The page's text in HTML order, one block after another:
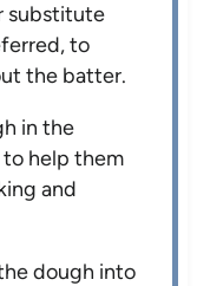
substitute
to
the batter.
in the
help them
and
dough into